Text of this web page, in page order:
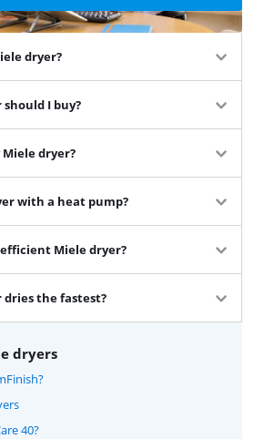
dryer?
I buy?
Miele dryer?
with a heat pump?
Miele dryer?
the fastest?
dryers
40?